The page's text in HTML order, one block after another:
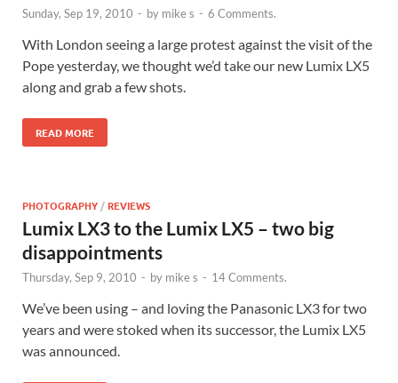
Sunday, Sep 19, 2010 - by mike s - 6 Comments.
With London seeing a large protest against the visit of the
Pope yesterday, we thought we’d take our new Lumix LX5
along and grab a few shots.
READ MORE
PHOTOGRAPHY /REVIEWS
Lumix LX3 to the Lumix LX5 – two big
disappointments
Thursday, Sep 9, 2010 - by mike s - 14 Comments.
We’ve been using – and loving the Panasonic LX3 for two
years and were stoked when its successor, the Lumix LX5
was announced.